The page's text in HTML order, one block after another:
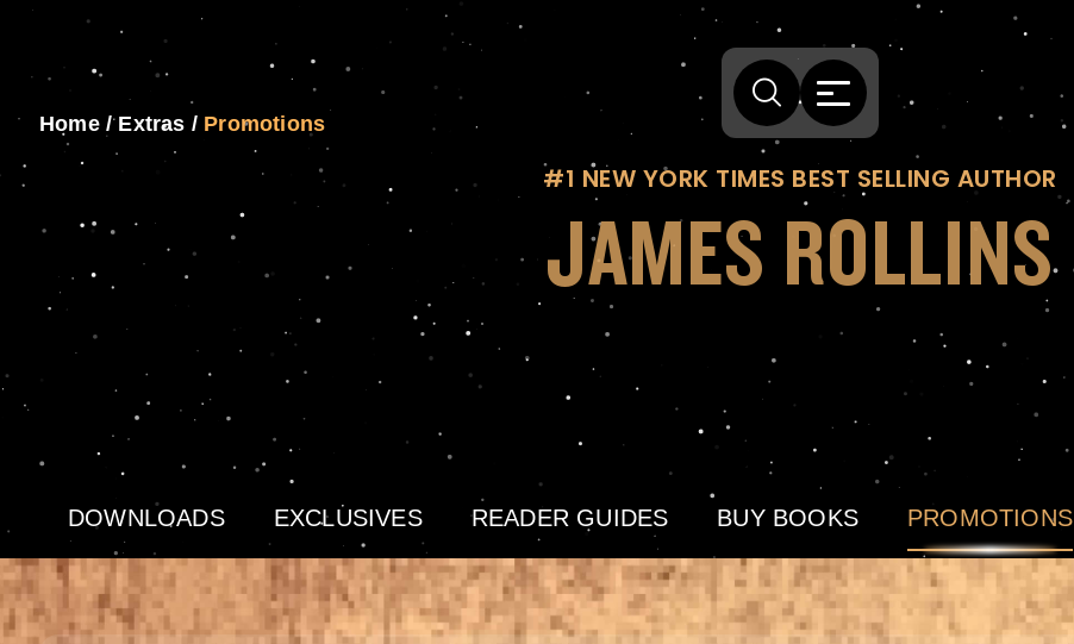
Home/Extras / Promotions
#1 NEW YORK TIMES BEST SELLING AUTHOR
JAMES ROLLINS
DOWNLOADS EXCLUSIVES READER GUIDES BUY BOOKS PROMOTIONS